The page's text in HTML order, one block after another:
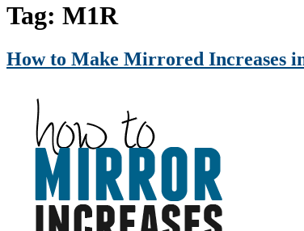
Tag: M1R
How to Make Mirrored Increases